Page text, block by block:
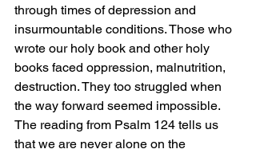
through times of depression and
insurmountable conditions. Those who
wrote our holy book and other holy
books faced oppression, malnutrition,
destruction. They too struggled when
the way forward seemed impossible.
The reading from Psalm 124 tells us
that we are never alone on the